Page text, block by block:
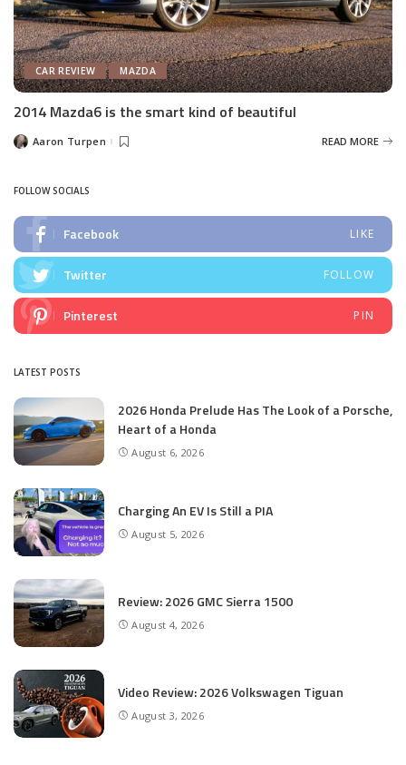
CAR REVIEW MAZDA
2014 Mazda6 is the smart kind of beautiful
PostedAaron Turpen READ MORE
FOLLOW SOCIALS
Facebook LIKE
Twitter FOLLOW
Pinterest PIN
LATEST POSTS
2026 Honda Prelude Has The Look of a Porsche,
Heart of a Honda
August 6, 2026
Charging An EV Is Still a PIA
August 5, 2026
Review: 2026 GMC Sierra 1500
August 4, 2026
Video Review: 2026 Volkswagen Tiguan
August 3, 2026